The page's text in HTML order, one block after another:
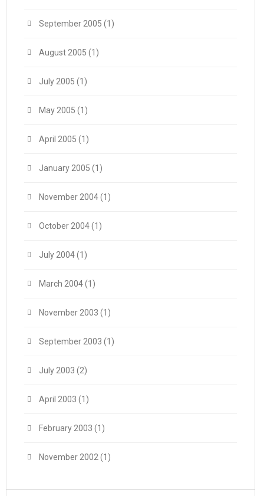
September 2005 (1)
August 2005 (1)
July 2005 (1)
May 2005 (1)
April 2005 (1)
January 2005 (1)
November 2004(1)
October 2004(1)
July 2004(1)
March 2004(1)
November 2003 (1)
September 2003 (1)
July 2003 (2)
April 2003 (1)
February 2003 (1)
November 2002 (1)